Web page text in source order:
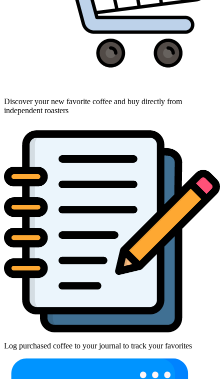
Discover your new favorite coffee and buy directly from
independent roasters
Log purchased coffee to your journal to track your favorites